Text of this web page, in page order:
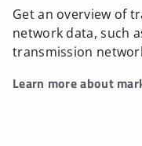
Get an overview of
network data, such
transmission
Learn more about